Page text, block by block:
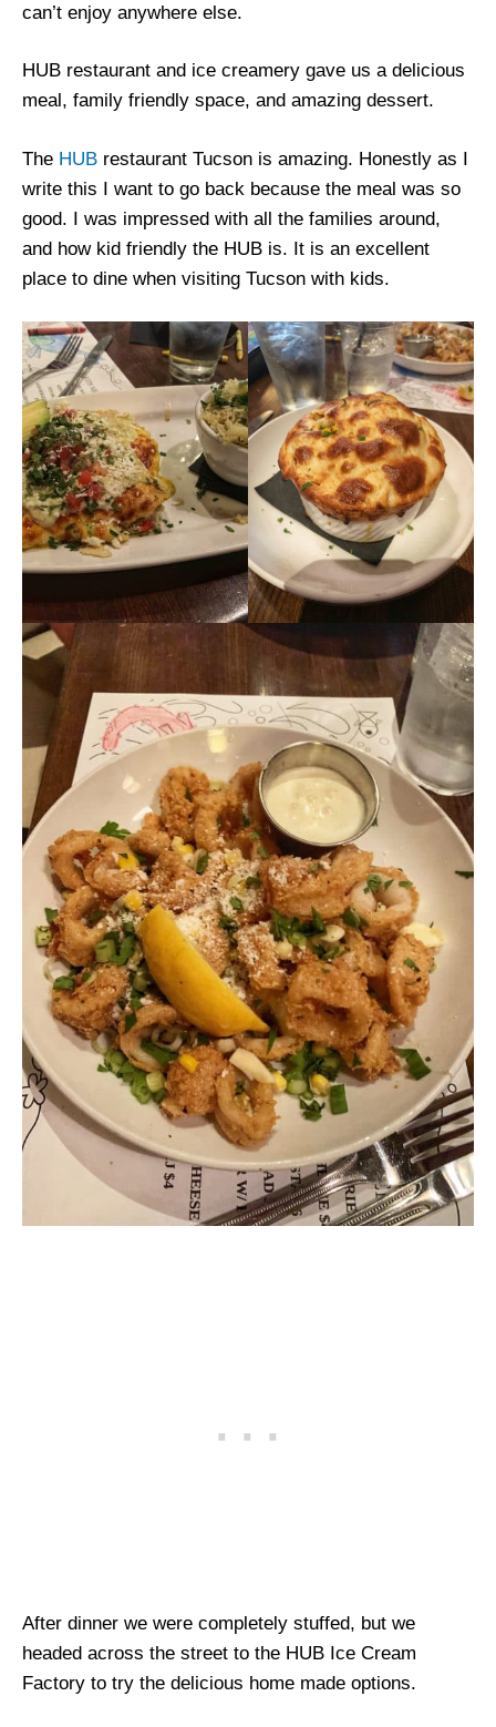
can’t enjoy anywhere else.
HUB restaurant and ice creamery gave us a delicious
meal, family friendly space, and amazing dessert.
The HUB restaurant Tucson is amazing. Honestly as I
write this I want to go back because the meal was so
good. I was impressed with all the families around,
and how kid friendly the HUB is. It is an excellent
place to dine when visiting Tucson with kids.
After dinner we were completely stuffed, but we
headed across the street to the HUB Ice Cream
Factory to try the delicious home made options.